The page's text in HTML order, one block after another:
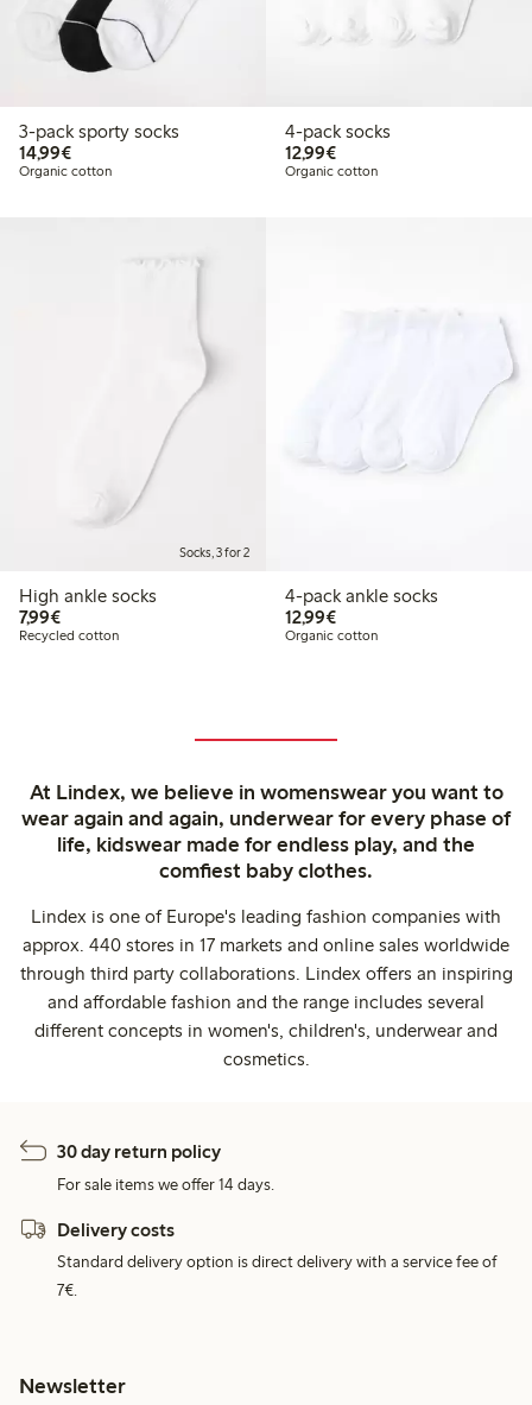
3-pack sporty socks
14,99€€ 14,99
Organic cotton
4-pack socks
12,99€€ 12,99
Organic cotton
Socks, 3 for 2
High ankle socks
7,99€€ 7,99
Recycled cotton
4-pack ankle socks
12,99€€ 12,99
Organic cotton
At Lindex, we believe in womenswear you want to
wear again and again, underwear for every phase of
life, kidswear made for endless play, and the
comfiest baby clothes.
Lindex is one of Europe's leading fashion companies with
approx. 440 stores in 17 markets and online sales worldwide
through third party collaborations. Lindex offers an inspiring
and affordable fashion and the range includes several
different concepts in women's, children's, underwear and
cosmetics.
30 day return policy
For sale items we offer 14 days.
Delivery costs
Standard delivery option is direct delivery with a service fee of
7€.
Newsletter